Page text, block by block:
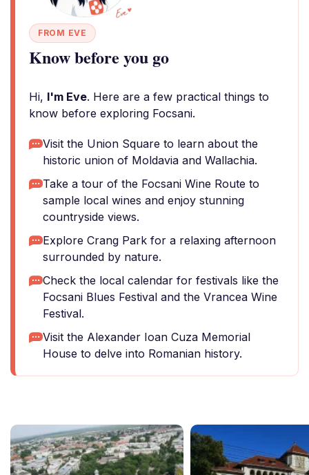
FROM EVE
Know before you go
Hi, I'm Eve. Here are a few practical things to
know before exploring Focsani.
Visit the Union Square to learn about the
historic union of Moldavia and Wallachia.
Take a tour of the Focsani Wine Route to
sample local wines and enjoy stunning
countryside views.
Explore Crang Park for a relaxing afternoon
surrounded by nature.
Check the local calendar for festivals like the
Focsani Blues Festival and the Vrancea Wine
Festival.
Visit the Alexander Ioan Cuza Memorial
House to delve into Romanian history.